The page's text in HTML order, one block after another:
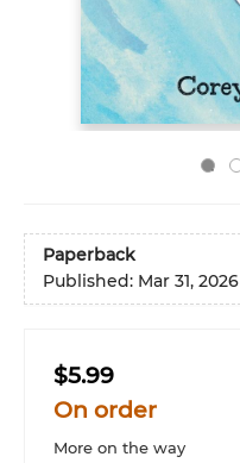
Paperback
Published: Mar 31, 2026
$5.99
On order
More on the way